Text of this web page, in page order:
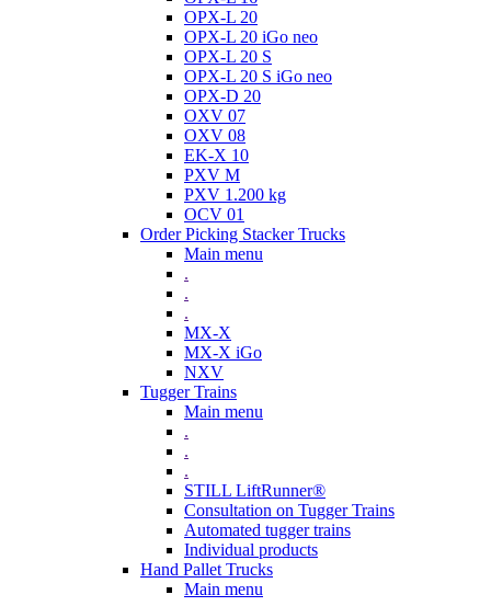
OPX-L 20
OPX-L 20 iGo neo
OPX-L 20 S
OPX-L 20 S iGo neo
OPX-D 20
OXV 07
OXV 08
EK-X 10
PXV M
PXV 1.200 kg
OCV 01
Order Picking Stacker Trucks
Main menu
.
.
.
MX-X
MX-X iGo
NXV
Tugger Trains
Main menu
.
.
.
STILL LiftRunner®
Consultation on Tugger Trains
Automated tugger trains
Individual products
Hand Pallet Trucks
Main menu